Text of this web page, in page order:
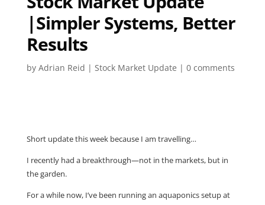
|Simpler Systems, Better
Results
by Adrian Reid | Stock Market Update | 0 comments
Short update this week because I am travelling…
I recently had a breakthrough—not in the markets, but in
the garden.
For a while now, I’ve been running an aquaponics setup at